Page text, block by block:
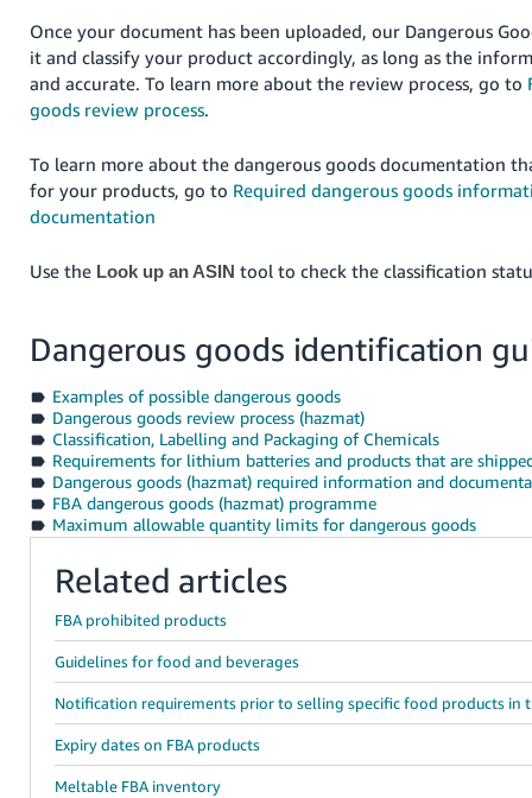
Once your document has been uploaded, our Dangerous
it and classify your product accordingly, as long as the
and accurate. To learn more about the review process, go to
goods review process.
To learn more about the dangerous goods documentation
for your products, go to Required dangerous goods
documentation
Use the Look up an ASIN tool to check the classification
Dangerous goods identification
Examples of possible dangerous goods
Dangerous goods review process (hazmat)
Classification, Labelling and Packaging of Chemicals
Requirements for lithium batteries and products that are
Dangerous goods (hazmat) required information and
FBA dangerous goods (hazmat) programme
Maximum allowable quantity limits for dangerous goods
Related articles
FBA prohibited products
Guidelines for food and beverages
Notification requirements prior to selling specific food products in
Expiry dates on FBA products
Meltable FBA inventory